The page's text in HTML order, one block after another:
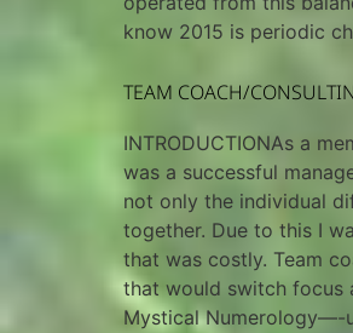
know 2015 is periodic
TEAM COACH/
INTRODUCTIONAs a
was a successful
not only the individual
together. Due to this I
that was costly. Team
that would switch focus
Mystical Numerology—-